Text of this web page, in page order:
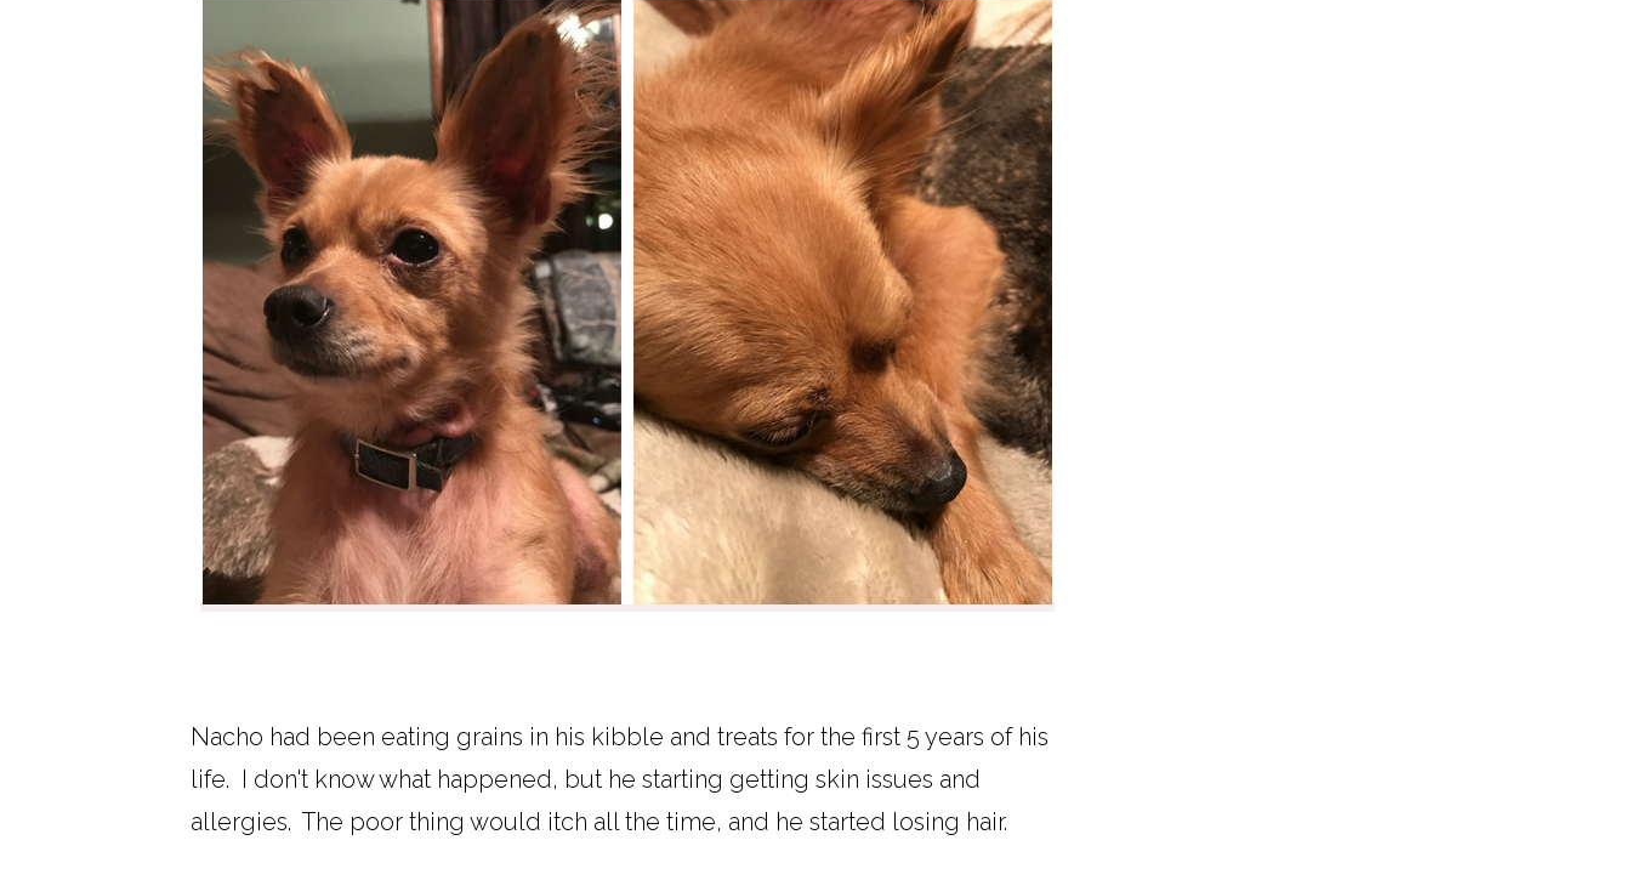
Nacho had been eating grains in his kibble and treats for the first 5 years of his
life. I don't know what happened, but he starting getting skin issues and
allergies. The poor thing would itch all the time, and he started losing hair.